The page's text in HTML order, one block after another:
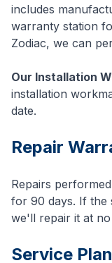
includes
warranty station
Zodiac, we can
Our Installation
installation
date.
Repair
Repairs
for 90 days. If the
we'll repair it at
Service